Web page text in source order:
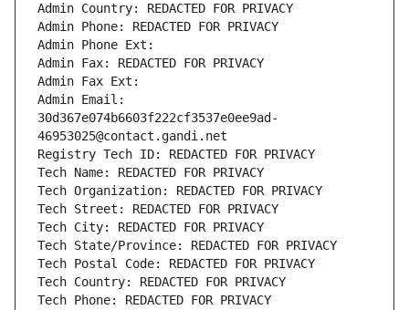
Admin Country: REDACTED FOR PRIVACY
Admin Phone: REDACTED FOR PRIVACY
Admin Phone Ext:
Admin Fax: REDACTED FOR PRIVACY
Admin Fax Ext:
Admin Email:
30d367e074b6603f222cf3537e0ee9ad-
46953025@contact.gandi.net
Registry Tech ID: REDACTED FOR PRIVACY
Tech Name: REDACTED FOR PRIVACY
Tech Organization: REDACTED FOR PRIVACY
Tech Street: REDACTED FOR PRIVACY
Tech City: REDACTED FOR PRIVACY
Tech State/Province: REDACTED FOR PRIVACY
Tech Postal Code: REDACTED FOR PRIVACY
Tech Country: REDACTED FOR PRIVACY
Tech Phone: REDACTED FOR PRIVACY